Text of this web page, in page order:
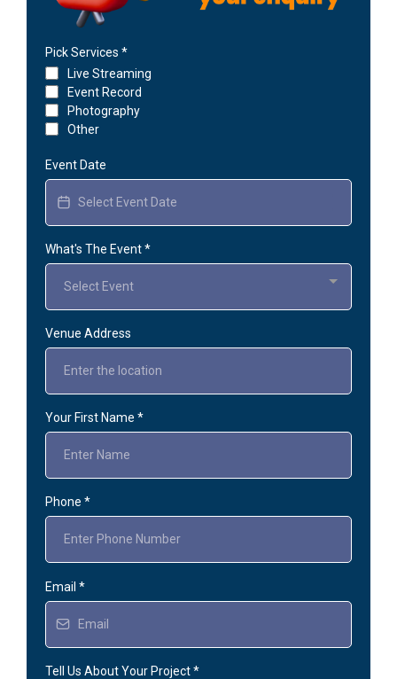
Pick Services *
Live Streaming
Event Record
Photography
Other
Event Date
What's The Event*
Select Event
Venue Address
Your First Name *
Phone *
Email *
Tell Us About Your Project*